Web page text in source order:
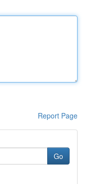
Report Page
Go